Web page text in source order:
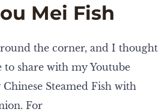
Mei Fish
the corner, and I thought
to share with my Youtube
Steamed Fish with
For